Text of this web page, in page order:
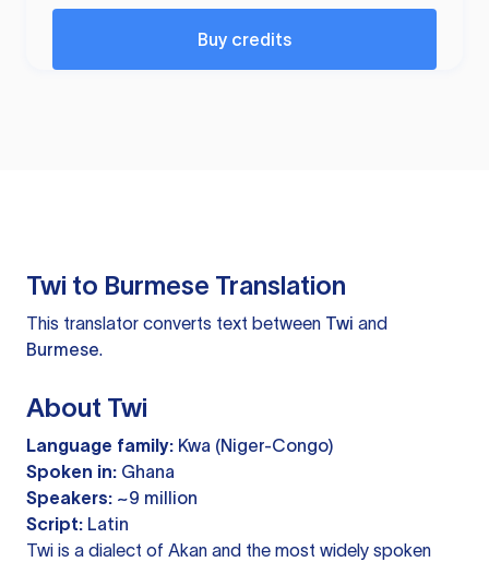
Buy credits
Twi to Burmese Translation
This translator converts text between Twi and
Burmese.
About Twi
Language family: Kwa (Niger-Congo)
Spoken in: Ghana
Speakers: ~9 million
Script: Latin
Twi is a dialect of Akan and the most widely spoken